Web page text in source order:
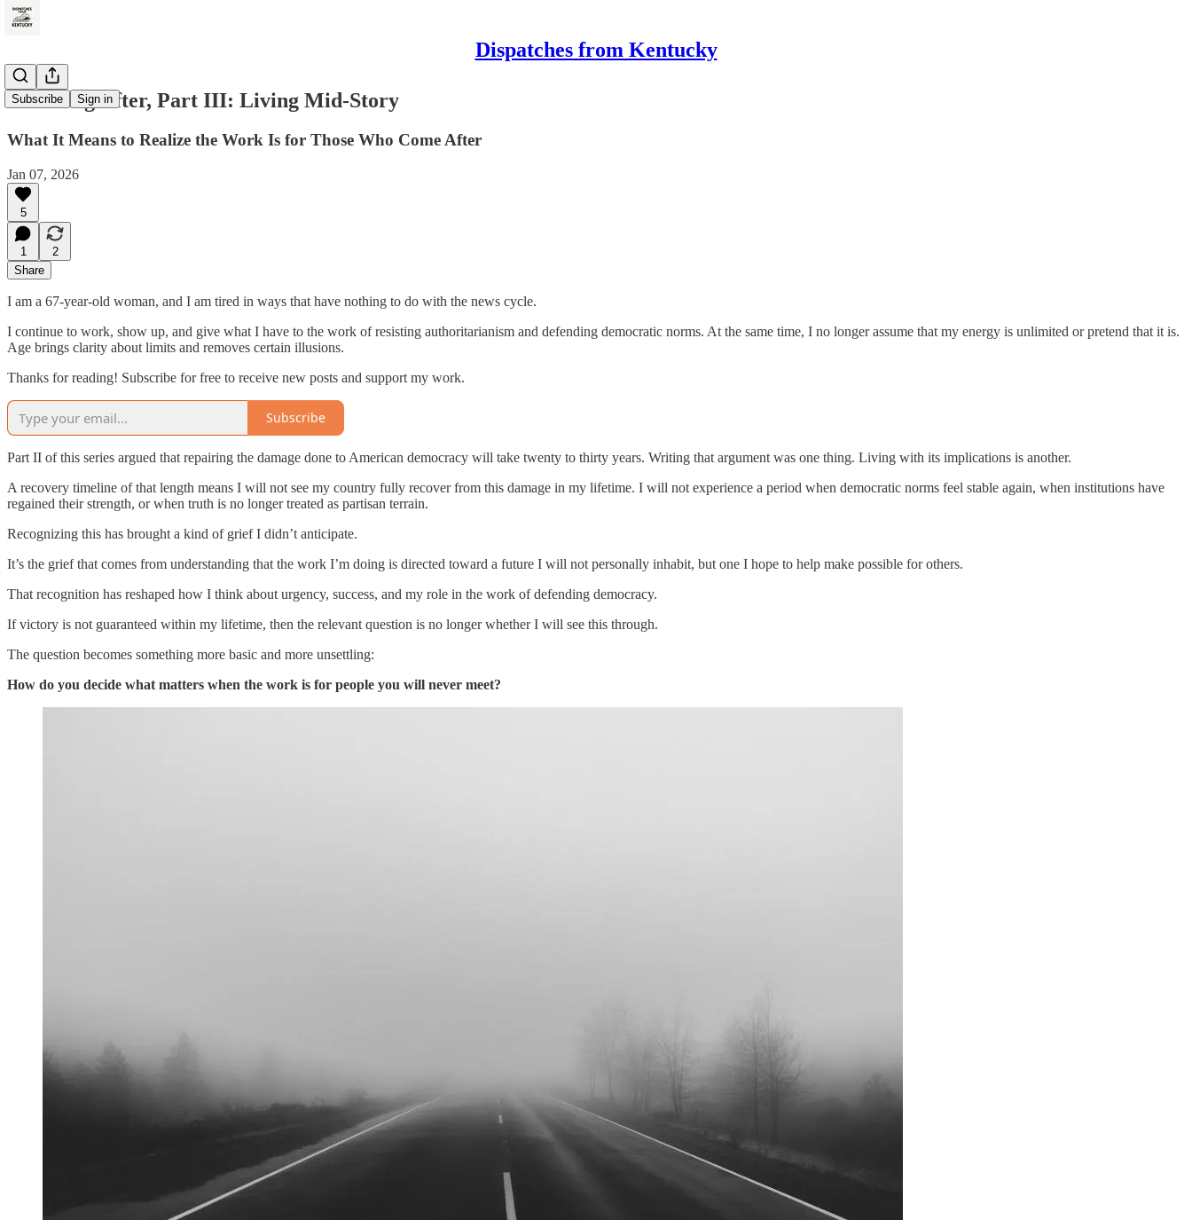
Dispatches from Kentucky
Subscribe Sign in
The Long After, Part III: Living Mid-Story
What It Means to Realize the Work Is for Those Who Come After
Jan 07, 2026
5
1
2
Share
I am a 67-year-old woman, and I am tired in ways that have nothing to do with the news cycle.
I continue to work, show up, and give what I have to the work of resisting authoritarianism and defending democratic norms. At the same time, I no longer assume that my energy is unlimited or pretend that it is.
Age brings clarity about limits and removes certain illusions.
Thanks for reading! Subscribe for free to receive new posts and support my work.
Subscribe
Part II of this series argued that repairing the damage done to American democracy will take twenty to thirty years. Writing that argument was one thing. Living with its implications is another.
A recovery timeline of that length means I will not see my country fully recover from this damage in my lifetime. I will not experience a period when democratic norms feel stable again, when institutions have
regained their strength, or when truth is no longer treated as partisan terrain.
Recognizing this has brought a kind of grief I didn’t anticipate.
It’s the grief that comes from understanding that the work I’m doing is directed toward a future I will not personally inhabit, but one I hope to help make possible for others.
That recognition has reshaped how I think about urgency, success, and my role in the work of defending democracy.
If victory is not guaranteed within my lifetime, then the relevant question is no longer whether I will see this through.
The question becomes something more basic and more unsettling:
How do you decide what matters when the work is for people you will never meet?